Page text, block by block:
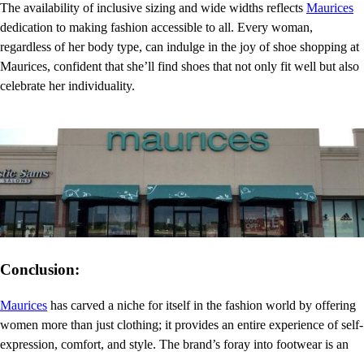
The availability of inclusive sizing and wide widths reflects Maurices
dedication to making fashion accessible to all. Every woman,
regardless of her body type, can indulge in the joy of shoe shopping at
Maurices, confident that she’ll find shoes that not only fit well but also
celebrate her individuality.
Conclusion:
Maurices has carved a niche for itself in the fashion world by offering
women more than just clothing; it provides an entire experience of self-
expression, comfort, and style. The brand’s foray into footwear is an